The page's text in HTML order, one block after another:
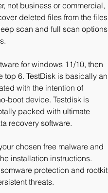
not business or commercial,
deleted files from the files
scan and full scan options
for windows 11/10, then
top 6. TestDisk is basically an
with the intention of
boot device. Testdisk is
packed with ultimate
recovery software.
chosen free malware and
installation instructions.
protection and rootkit
threats.